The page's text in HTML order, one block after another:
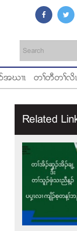
အဃ႕ၚ တႈတီတႈလိၚ
Related